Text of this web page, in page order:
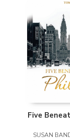
Five
SUSAN